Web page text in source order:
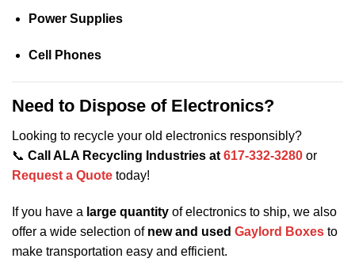
Power Supplies
Cell Phones
Need to Dispose of Electronics?
Looking to recycle your old electronics responsibly?
📞 Call ALA Recycling Industries at 617-332-3280 or
Request a Quote today!
If you have a large quantity of electronics to ship, we also
offer a wide selection of new and used Gaylord Boxes to
make transportation easy and efficient.